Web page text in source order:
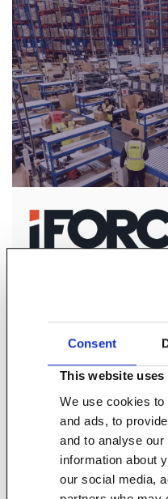
Consent
This website uses
We use cookies
and ads, to
and to analyse
information about
our social media,
returns processing and
Find out more